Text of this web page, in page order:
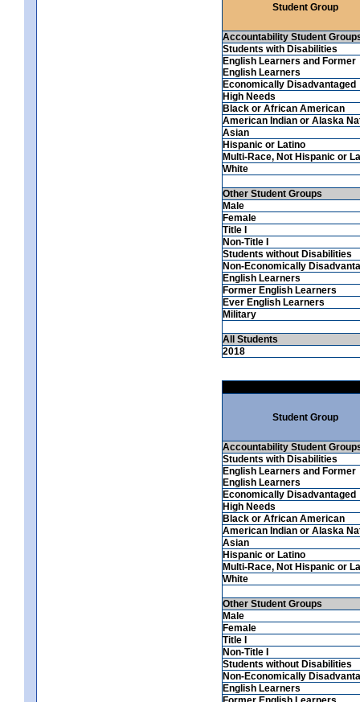
Student Group
Accountability Student
Students with Disabilities
English Learners and Former
English Learners
Economically Disadvantaged
High Needs
Black or African American
American Indian or Alaska
Asian
Hispanic or Latino
Multi-Race, Not Hispanic or
White
Other Student Groups
Male
Female
Title I
Non-Title I
Students without Disabilities
Non-Economically
English Learners
Former English Learners
Ever English Learners
Military
All Students
2018
Student Group
Accountability Student
Students with Disabilities
English Learners and Former
English Learners
Economically Disadvantaged
High Needs
Black or African American
American Indian or Alaska
Asian
Hispanic or Latino
Multi-Race, Not Hispanic or
White
Other Student Groups
Male
Female
Title I
Non-Title I
Students without Disabilities
Non-Economically
English Learners